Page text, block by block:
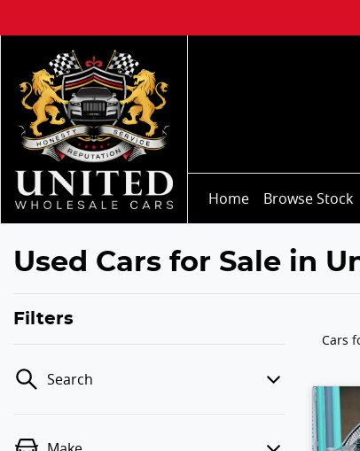
Home Browse Stock
Used Cars for Sale in
Filters
Search
Cars